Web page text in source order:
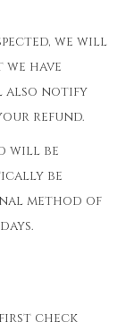
we will
have
also notify
refund.
will be
be
method of
first check